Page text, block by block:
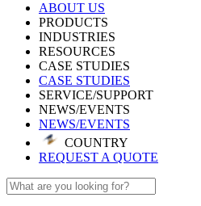
ABOUT US
PRODUCTS
INDUSTRIES
RESOURCES
CASE STUDIES
CASE STUDIES
SERVICE/SUPPORT
NEWS/EVENTS
NEWS/EVENTS
COUNTRY
REQUEST A QUOTE